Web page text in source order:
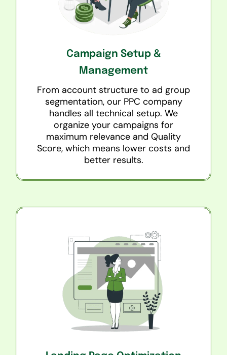
Campaign Setup &
Management
From account structure to ad group
segmentation, our PPC company
handles all technical setup. We
organize your campaigns for
maximum relevance and Quality
Score, which means lower costs and
better results.